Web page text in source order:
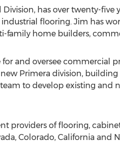
has over twenty-five
flooring. Jim has
family home builders,
and oversee commercial
Primera division,
to develop existing and
providers of flooring,
Colorado, California and